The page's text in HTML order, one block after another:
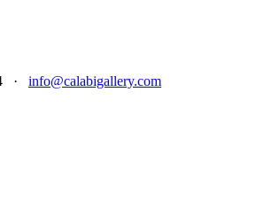
· info@calabigallery.com